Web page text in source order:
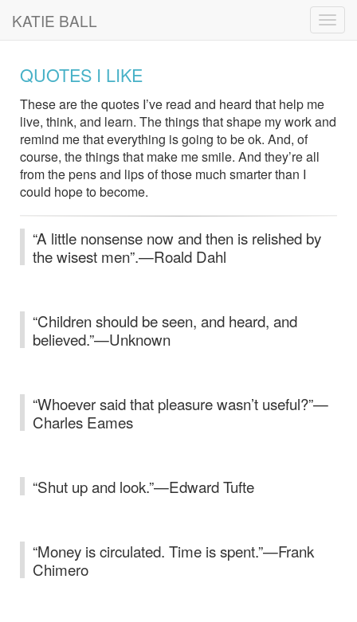
KATIE BALL
QUOTES I LIKE
These are the quotes I’ve read and heard that help me
live, think, and learn. The things that shape my work and
remind me that everything is going to be ok. And, of
course, the things that make me smile. And they’re all
from the pens and lips of those much smarter than I
could hope to become.
“A little nonsense now and then is relished by
the wisest men”.—Roald Dahl
“Children should be seen, and heard, and
believed.”—Unknown
“Whoever said that pleasure wasn’t useful?”—
Charles Eames
“Shut up and look.”—Edward Tufte
“Money is circulated. Time is spent.”—Frank
Chimero